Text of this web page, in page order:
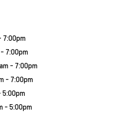
7:00pm
7:00pm
- 7:00pm
- 7:00pm
5:00pm
- 5:00pm